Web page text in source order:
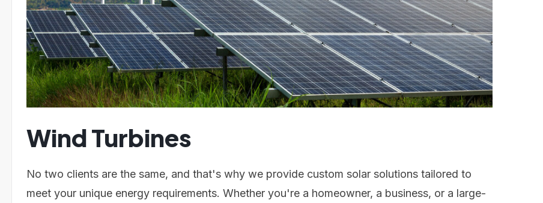
Wind Turbines
No two clients are the same, and that's why we provide custom solar solutions tailored to
meet your unique energy requirements. Whether you're a homeowner, a business, or a large-